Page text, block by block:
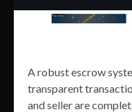
A robust escrow
transparent
and seller are